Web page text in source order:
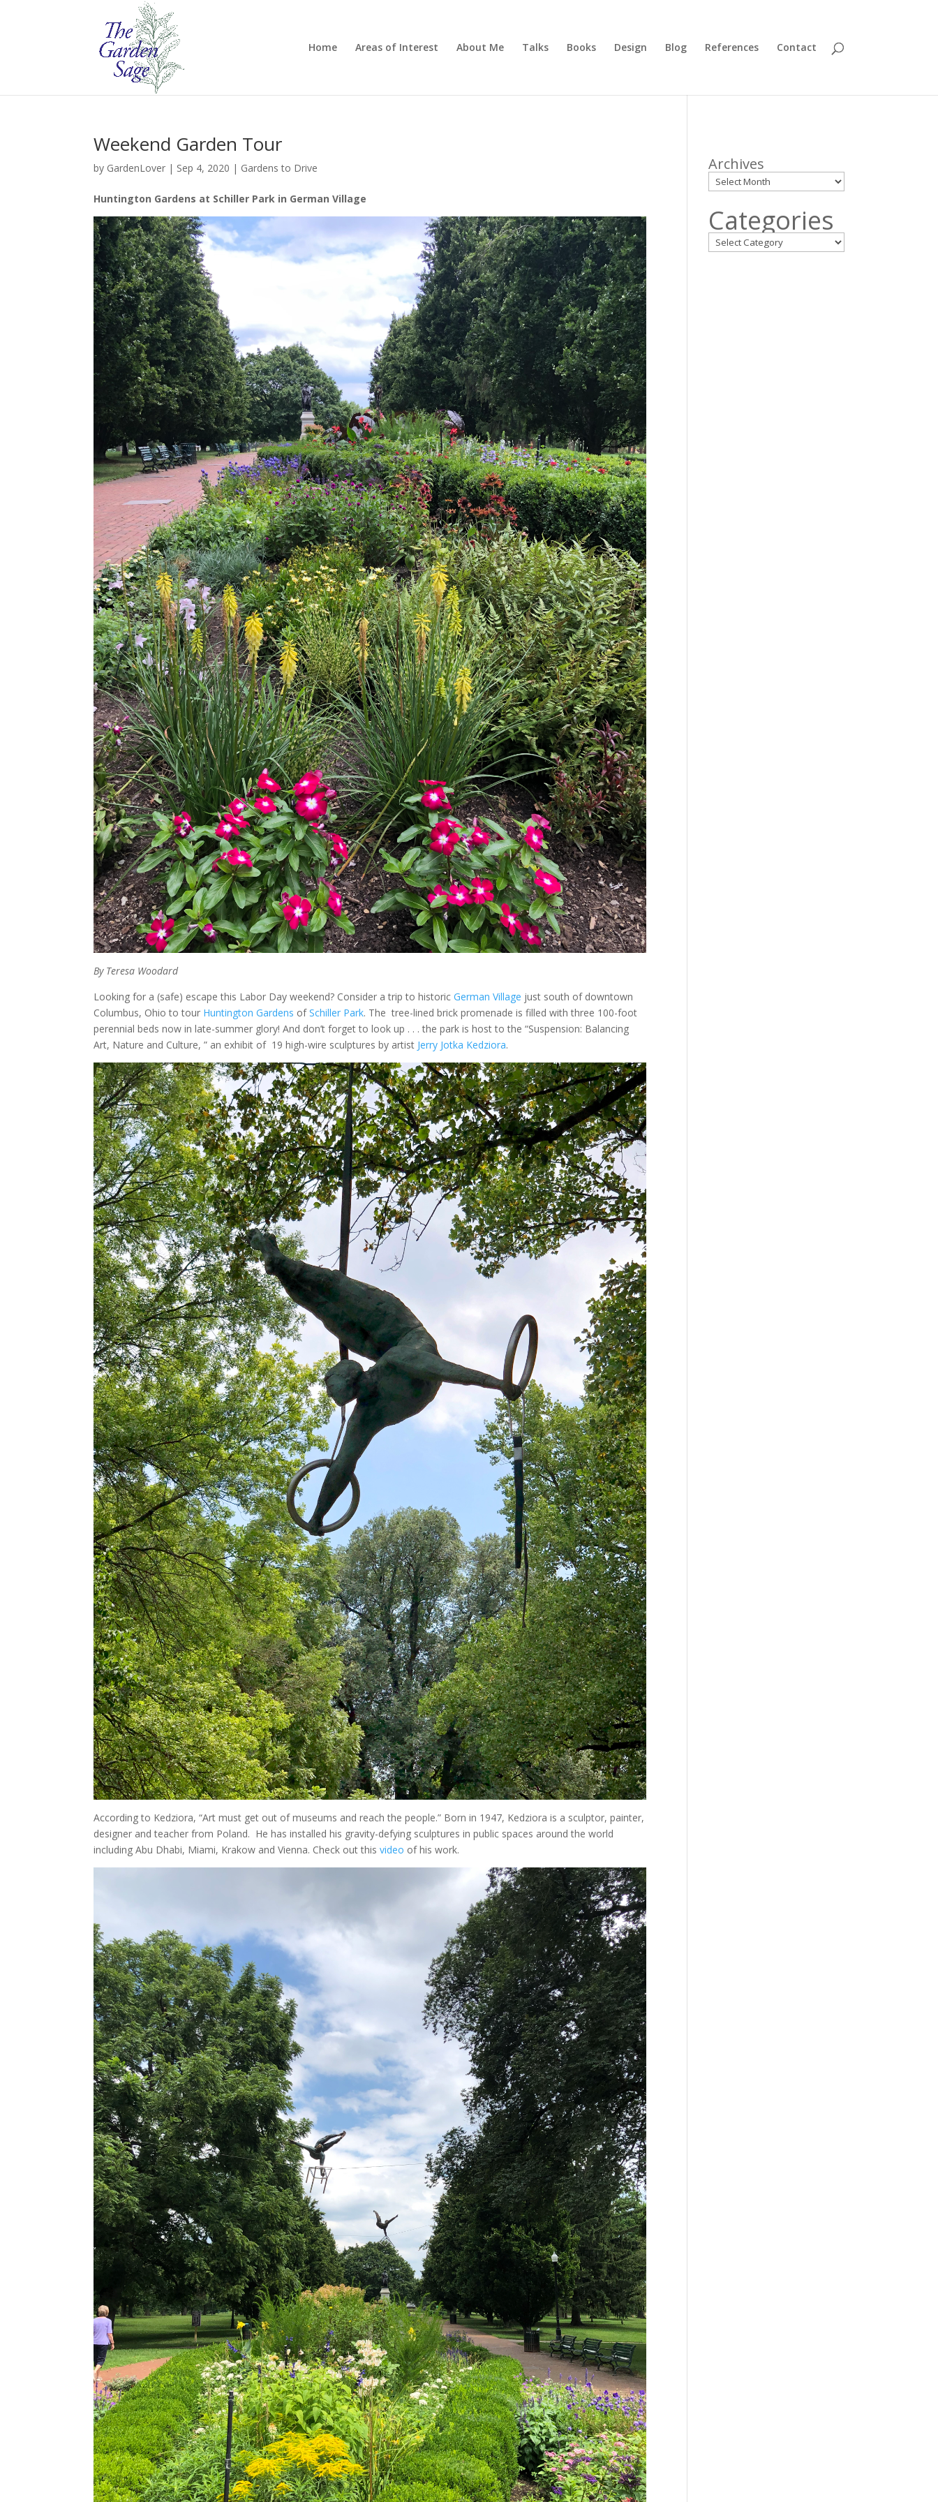
Home Areas of Interest About Me Talks Books Design Blog References Contact
Weekend Garden Tour
by GardenLover | Sep 4, 2020 | Gardens to Drive
Huntington Gardens at Schiller Park in German Village
By Teresa Woodard
Looking for a (safe) escape this Labor Day weekend? Consider a trip to historicGerman Village just south of downtown
Columbus, Ohio to tour Huntington Gardens ofSchiller Park. The tree-lined brick promenade is filled with three 100-foot
perennial beds now in late-summer glory! And don’t forget to look up . . . the park is host to the “Suspension: Balancing
Art, Nature and Culture, ” an exhibit of 19 high-wire sculptures by artist Jerry Jotka Kedziora.
According to Kedziora, “Art must get out of museums and reach the people.” Born in 1947, Kedziora is a sculptor, painter,
designer and teacher from Poland. He has installed his gravity-defying sculptures in public spaces around the world
including Abu Dhabi, Miami, Krakow and Vienna. Check out thisvideo of his work.
Archives
Categories